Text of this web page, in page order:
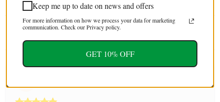
YOU MAY ALSO LIKE
Keep me up to date on news and offers
For more information on how we process your data for marketing
communication. Check our Privacy policy.
GET 10% OFF